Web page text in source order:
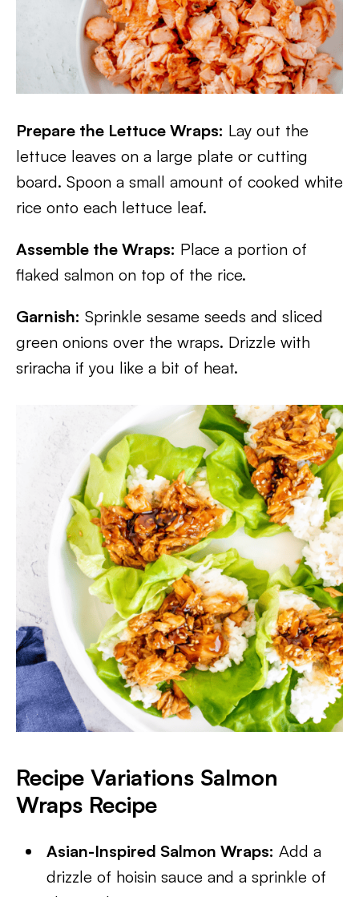
Prepare the Lettuce Wraps: Lay out the
lettuce leaves on a large plate or cutting
board. Spoon a small amount of cooked white
rice onto each lettuce leaf.
Assemble the Wraps: Place a portion of
flaked salmon on top of the rice.
Garnish: Sprinkle sesame seeds and sliced
green onions over the wraps. Drizzle with
sriracha if you like a bit of heat.
Recipe Variations Salmon
Wraps Recipe
Asian-Inspired Salmon Wraps: Add a
drizzle of hoisin sauce and a sprinkle of